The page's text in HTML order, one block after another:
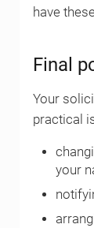
have
Final
Your
practical
your